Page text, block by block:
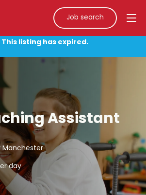
Job search
This listing has expired.
Assistant
Manchester
day